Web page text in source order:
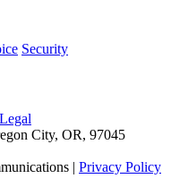
Security
Legal
City, OR, 97045
| Privacy Policy